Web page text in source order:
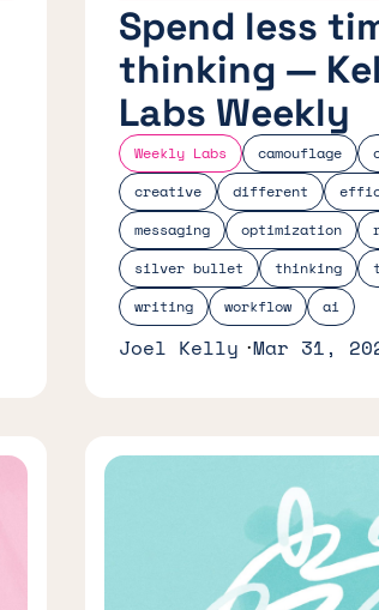
Weekly Labs camouflage
creative
different
messaging
optimization
silver bullet
thinking
writing
workflow ai
Spend less
thinking —
Labs Weekly
Joel Kelly Mar 31,